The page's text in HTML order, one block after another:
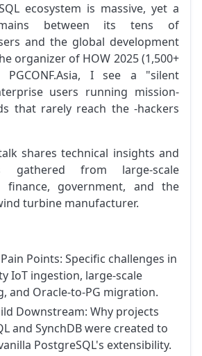
ecosystem is massive, yet a
between its tens of
and the global development
organizer of HOW 2025 (1,500+
PGCONF.Asia, I see a "silent
users running mission-
that rarely reach the -hackers
shares technical insights and
gathered from large-scale
finance, government, and the
turbine manufacturer.
Points: Specific challenges in
IoT ingestion, large-scale
and Oracle-to-PG migration.
Downstream: Why projects
and SynchDB were created to
PostgreSQL's extensibility.